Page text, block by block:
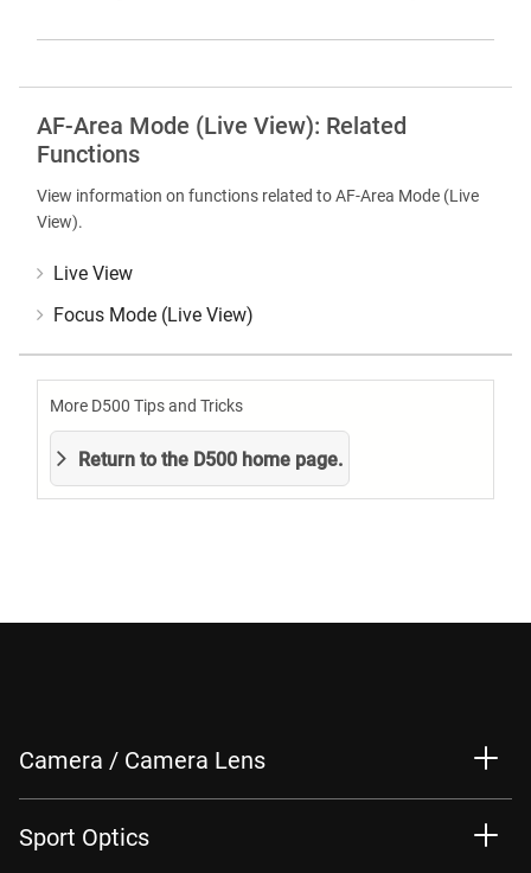
AF-Area Mode (Live View): Related
Functions
View information on functions related to AF-Area Mode (Live
View).
Live View
Focus Mode (Live View)
More D500 Tips and Tricks
Return to the D500 home page.
Camera / Camera Lens
Sport Optics